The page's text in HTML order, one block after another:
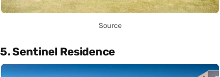
Source
5. Sentinel Residence